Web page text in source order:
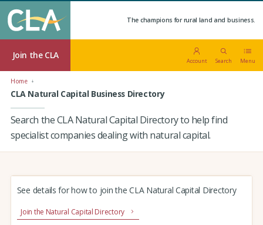
The champions for rural land and business.
Join the CLA
Account Search Menu
Home
CLA Natural Capital Business Directory
Search the CLA Natural Capital Directory to help find
specialist companies dealing with natural capital.
See details for how to join the CLA Natural Capital Directory
Join the Natural Capital Directory